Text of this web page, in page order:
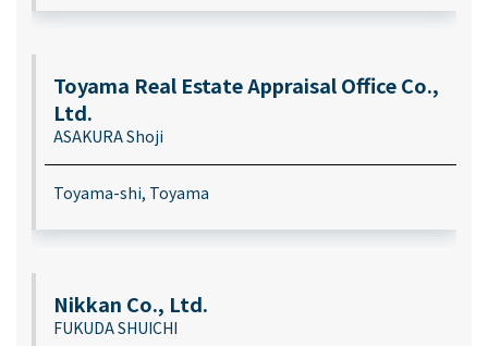
Toyama Real Estate Appraisal Office Co.,
Ltd.
ASAKURA Shoji
Toyama-shi, Toyama
Nikkan Co., Ltd.
FUKUDA SHUICHI